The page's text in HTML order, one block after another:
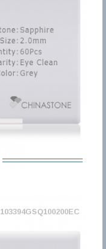
103394GSQ100200EC